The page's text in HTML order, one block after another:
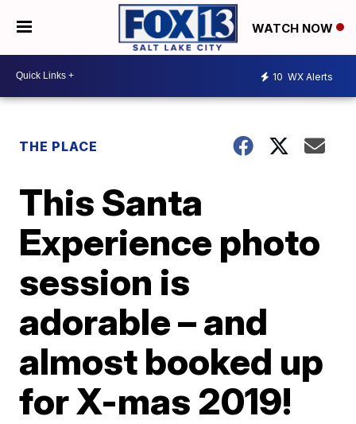
WATCH NOW
10 WX Alerts
THE PLACE
This Santa
Experience photo
session is
adorable – and
almost booked up
for X-mas 2019!